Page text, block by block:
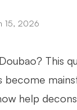
15, 2026
This
help